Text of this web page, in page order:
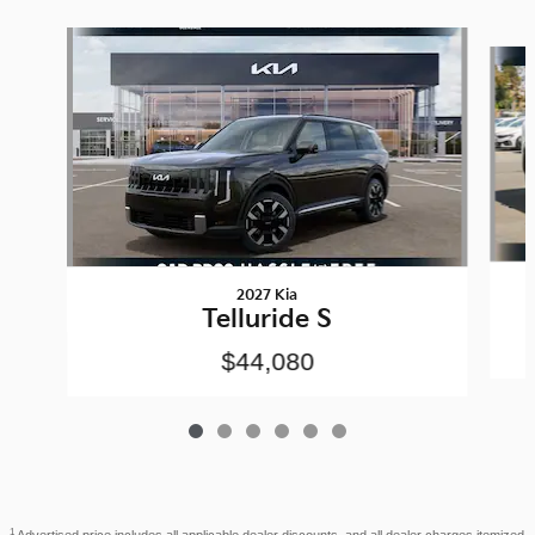
Slide 1 of 6
2027 Kia
Telluride S
$44,080
1